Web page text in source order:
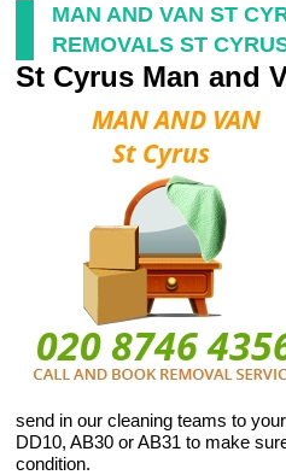
MAN AND VAN ST
REMOVALS ST
St Cyrus Man and
send in our cleaning teams to
DD10, AB30 or AB31 to make
condition.
Storage
Home